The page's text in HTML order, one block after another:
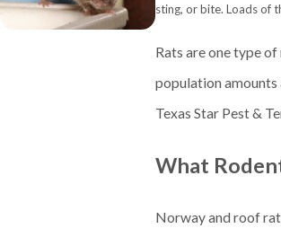
sting, or bite. Loads of
Rats are one type
population amounts
Texas Star Pest &
What
Norway and roof